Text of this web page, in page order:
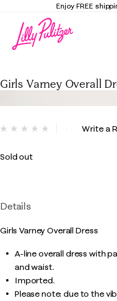
Enjoy FREE
Girls Varney Overall
5 out of 5 Customer Rating
Write a
Sold out
Details
Girls Varney Overall Dress
A-line overall dress with
and waist.
Imported.
Please note: due to the